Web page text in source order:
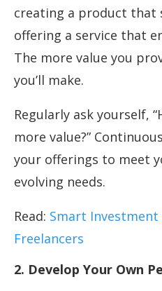
creating a product that
offering a service that
The more value you
you’ll make.
Regularly ask yourself,
more value?”
your offerings to meet
evolving needs.
Read: Smart
Freelancers
2. Develop Your Own